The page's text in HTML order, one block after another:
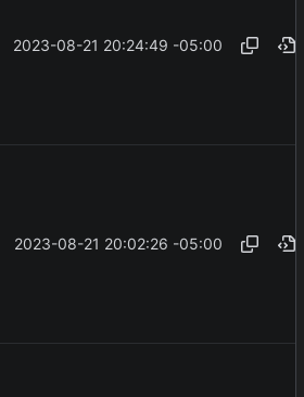
2023-08-21 20:24:49 -05:00
2023-08-21 20:02:26 -05:00